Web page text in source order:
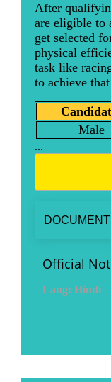
After
are eligible to
get selected
physical
task like
to achieve
Male
...
Official
Lang: Hindi